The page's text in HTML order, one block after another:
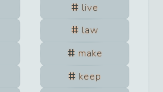
live
law
make
keep